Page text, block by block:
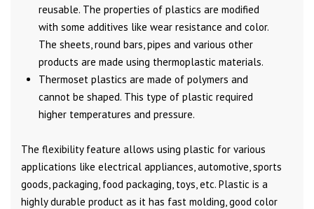
reusable. The properties of plastics are modified
with some additives like wear resistance and color.
The sheets, round bars, pipes and various other
products are made using thermoplastic materials.
Thermoset plastics are made of polymers and
cannot be shaped. This type of plastic required
higher temperatures and pressure.
The flexibility feature allows using plastic for various
applications like electrical appliances, automotive, sports
goods, packaging, food packaging, toys, etc. Plastic is a
highly durable product as it has fast molding, good color